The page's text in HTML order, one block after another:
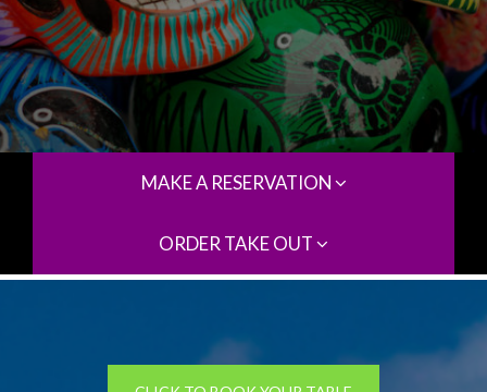
MAKE A RESERVATION
ORDER TAKE OUT